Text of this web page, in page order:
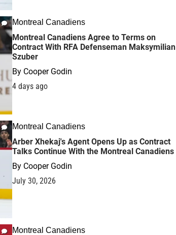
Montreal Canadiens
Montreal Canadiens Agree to Terms on
Contract With RFA Defenseman Maksymilian
Szuber
By Cooper Godin
4 days ago
Montreal Canadiens
Arber Xhekaj's Agent Opens Up as Contract
Talks Continue With the Montreal Canadiens
By Cooper Godin
July 30, 2026
Montreal Canadiens